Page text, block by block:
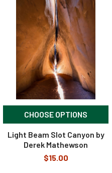
CHOOSE OPTIONS
Light Beam Slot Canyon by
Derek Mathewson
$15.00